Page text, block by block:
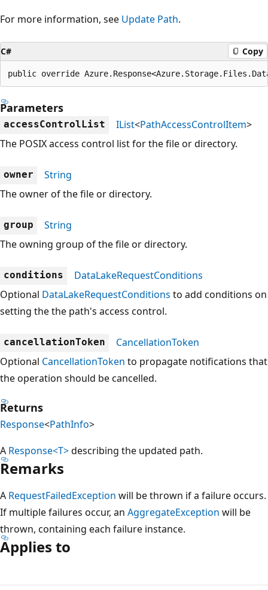
For more information, see Update Path.
C# Copy
public override
Parameters
accessControlList IList<PathAccessControlItem>
The POSIX access control list for the file or directory.
owner
String
The owner of the file or directory.
group
String
The owning group of the file or directory.
conditions
DataLakeRequestConditions
Optional DataLakeRequestConditions to add conditions on
setting the the path's access control.
cancellationToken
CancellationToken
Optional CancellationToken to propagate notifications that
the operation should be cancelled.
Returns
Response<PathInfo>
A Response<T>describing the updated path.
Remarks
A RequestFailedException will be thrown if a failure occurs.
If multiple failures occur, an AggregateException will be
thrown, containing each failure instance.
Applies to